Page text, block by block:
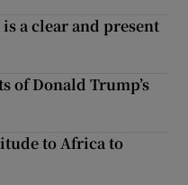
a clear and present
of Donald Trump’s
to Africa to